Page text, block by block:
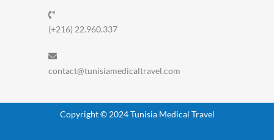
(+216) 22.960.337
contact@tunisiamedicaltravel.com
Copyright © 2024 Tunisia Medical Travel